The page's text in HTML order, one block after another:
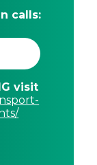
calls:
visit